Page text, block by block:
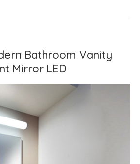
Bathroom Vanity
Mirror LED